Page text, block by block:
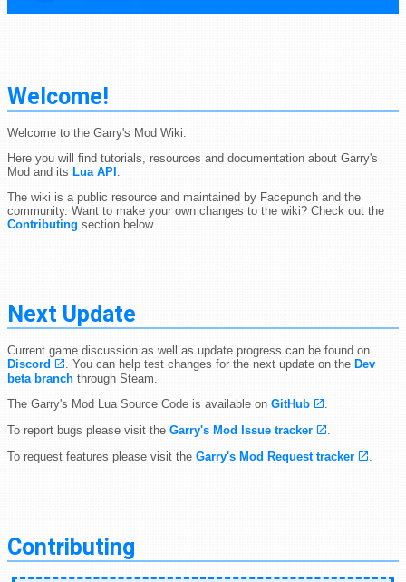
Welcome!
Welcome to the Garry's Mod Wiki.
Here you will find tutorials, resources and documentation about Garry's
Mod and its Lua API .
The wiki is a public resource and maintained by Facepunch and the
community. Want to make your own changes to the wiki? Check out the
Contributing section below.
Next Update
Current game discussion as well as update progress can be found on
Discord
. You can help test changes for the next update on the Dev
beta branch through Steam.
The Garry's Mod Lua Source Code is available on GitHub
.
To report bugs please visit the Garry's Mod Issue tracker
.
To request features please visit the Garry's Mod Request tracker .
Contributing